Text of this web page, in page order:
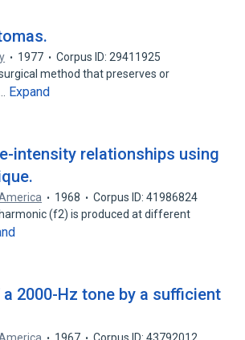
1977
Corpus ID: 29411925
method that preserves or
Expand
intensity relationships using
1968
Corpus ID: 41986824
(f2) is produced at different
2000-Hz tone by a sufficient